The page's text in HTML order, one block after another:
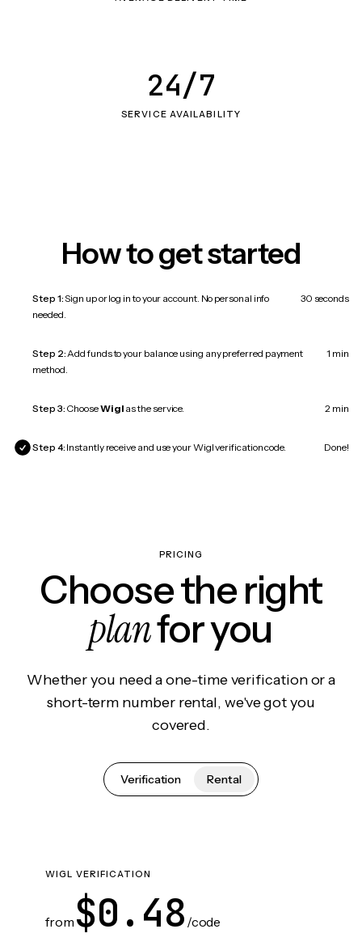
SERVICE AVAILABILITY
24/7
How to get started
Step 1:Sign up or log in to your account. No personal info
needed.
30 seconds
Step 2:Add funds to your balance using any preferred payment
method.
1 min
Step 3: ChooseWigl as the service. 2 min
Step 4: Instantly receive and use your Wigl verification code. Done!
PRICING
Choose the right
planfor you
Whether you need a one-time verification or a
short-term number rental, we've got you
covered.
Verification Rental
WIGL VERIFICATION
from $0.48 /code